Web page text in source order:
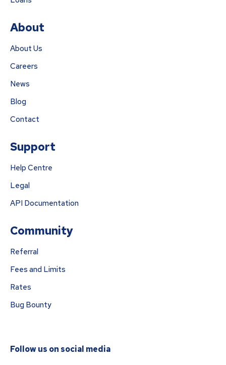
About
About Us
Careers
News
Blog
Contact
Support
Help Centre
Legal
API Documentation
Community
Referral
Fees and Limits
Rates
Bug Bounty
Follow us on social media